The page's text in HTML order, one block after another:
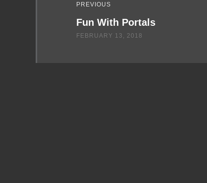
PREVIOUS
Fun With Portals
FEBRUARY 13, 2018